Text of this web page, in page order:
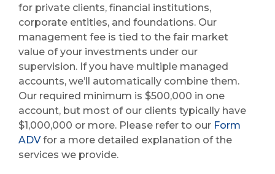
for private clients, financial institutions,
corporate entities, and foundations. Our
management fee is tied to the fair market
value of your investments under our
supervision. If you have multiple managed
accounts, we’ll automatically combine them.
Our required minimum is $500,000 in one
account, but most of our clients typically have
$1,000,000 or more. Please refer to our Form
ADVfor a more detailed explanation of the
services we provide.